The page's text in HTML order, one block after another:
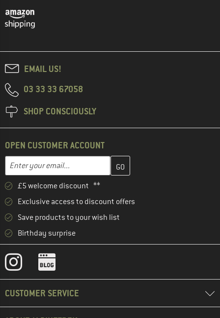
EMAIL US!
03 33 33 67058
SHOP CONSCIOUSLY
OPEN CUSTOMER ACCOUNT
Email address
Enter your email address here and create your customer
£5 welcome discount **
Exclusive access to discount offers
Save products to your wish list
Birthday surprise
CUSTOMER SERVICE